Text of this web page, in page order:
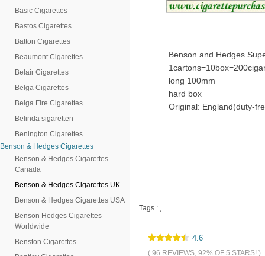
Basic Cigarettes
Bastos Cigarettes
Batton Cigarettes
Beaumont Cigarettes
Belair Cigarettes
Belga Cigarettes
Belga Fire Cigarettes
Belinda sigaretten
Benington Cigarettes
Benson & Hedges Cigarettes
Benson & Hedges Cigarettes
Canada
Benson & Hedges Cigarettes UK
Benson & Hedges Cigarettes USA
Benson Hedges Cigarettes
Worldwide
Benston Cigarettes
Benson and Hedges
long 100mm
hard box
Original: England(duty-
Tags : ,
4.6
( 96 REVIEWS, 92% OF 5 STARS! )